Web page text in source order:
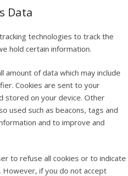
Data
technologies to track the
hold certain information.
amount of data which may include
Cookies are sent to your
stored on your device. Other
used such as beacons, tags and
and to improve and
to refuse all cookies or to indicate
However, if you do not accept